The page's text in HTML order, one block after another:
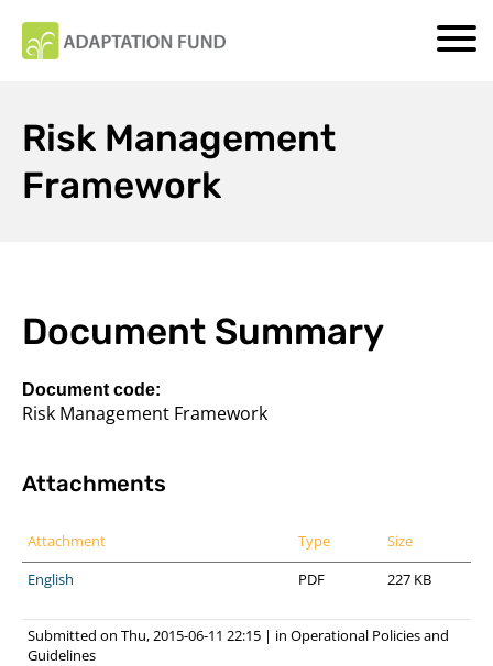
Risk Management
Framework
Document Summary
Document code:
Risk Management Framework
Attachments
Attachment Type
Size
English
PDF 227 KB
Submitted on Thu, 2015-06-11 22:15 | in Operational Policies and
Guidelines